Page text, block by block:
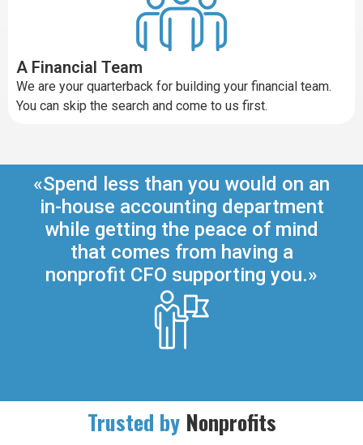
A Financial Team
We are your quarterback for building your financial team.
You can skip the search and come to us first.
«Spend less than you would on an
in-house accounting department
while getting the peace of mind
that comes from having a
nonprofit CFO supporting you.»
Trusted byNonprofits